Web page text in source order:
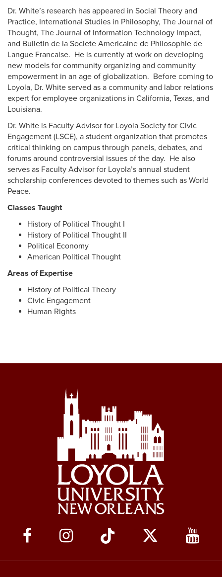
Dr. White’s research has appeared in Social Theory and
Practice, International Studies in Philosophy, The Journal of
Thought, The Journal of Information Technology Impact,
and Bulletin de la Societe Americaine de Philosophie de
Langue Francaise. He is currently at work on developing
new models for community organizing and community
empowerment in an age of globalization. Before coming to
Loyola, Dr. White served as a community and labor relations
expert for employee organizations in California, Texas, and
Louisiana.
Dr. White is Faculty Advisor for Loyola Society for Civic
Engagement (LSCE), a student organization that promotes
critical thinking on campus through panels, debates, and
forums around controversial issues of the day. He also
serves as Faculty Advisor for Loyola’s annual student
scholarship conferences devoted to themes such as World
Peace.
Classes Taught
History of Political Thought I
History of Political Thought II
Political Economy
American Political Thought
Areas of Expertise
History of Political Theory
Civic Engagement
Human Rights
Social
Media
Links